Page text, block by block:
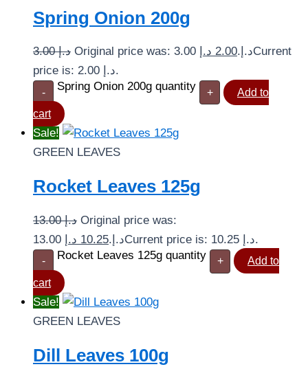
Spring Onion 200g
3.00د.إ Original price was: 3.00 د.إ.2.00 د.إ
Current
price is: 2.00 د.إ.
- Spring Onion 200g quantity +
Add to
cart
Sale!
GREEN LEAVES
Rocket Leaves 125g
13.00د.إ Original price was:
13.00 د.إ.10.25 د.إ Current price is: 10.25 د.إ.
- Rocket Leaves 125g quantity +
Add to
cart
Sale!
GREEN LEAVES
Dill Leaves 100g